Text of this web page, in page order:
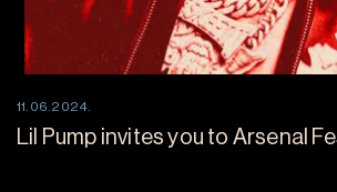
11.06.2024.
Lil Pump invites you to Arsenal